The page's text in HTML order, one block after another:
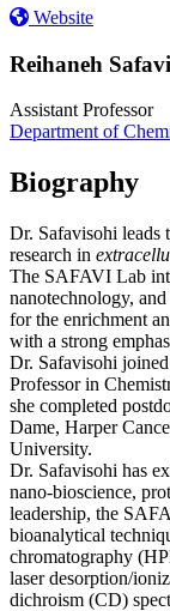
Website
Reihaneh
Assistant Professor
Department of
Biography
Dr. Safavisohi
research in
The SAFAVI Lab
nanotechnology,
for the enrichment
with a strong
Dr. Safavisohi
Professor in
she completed
Dame, Harper
University.
Dr. Safavisohi has
nano-bioscience,
leadership, the
bioanalytical
chromatography
laser desorption/
dichroism (CD)